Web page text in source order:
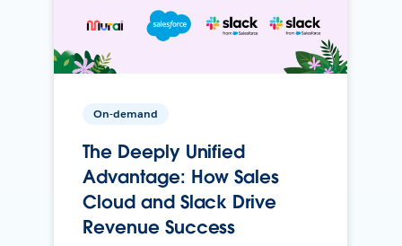
On-demand
The Deeply Unified
Advantage: How Sales
Cloud and Slack Drive
Revenue Success